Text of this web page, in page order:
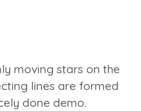
moving stars on the
lines are formed
done demo.